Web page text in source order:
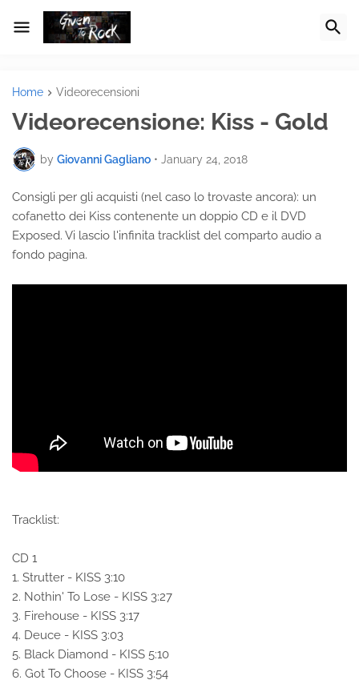
Home Videorecensioni
Videorecensione: Kiss - Gold
by Giovanni Gagliano • January 24, 2018
Consigli per gli acquisti (nel caso lo trovaste ancora): un
cofanetto dei Kiss contenente un doppio CD e il DVD
Exposed. Vi lascio l'infinita tracklist del comparto audio a
fondo pagina.
Tracklist:
CD 1
1. Strutter - KISS 3:10
2. Nothin' To Lose - KISS 3:27
3. Firehouse - KISS 3:17
4. Deuce - KISS 3:03
5. Black Diamond - KISS 5:10
6. Got To Choose - KISS 3:54